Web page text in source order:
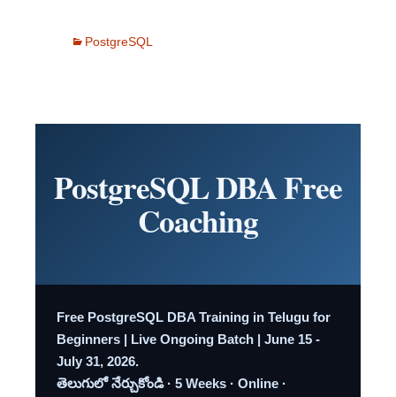
PostgreSQL
PostgreSQL DBA Free
Coaching
Free PostgreSQL DBA Training in Telugu for
Beginners | Live Ongoing Batch | June 15 -
July 31, 2026.
తెలుగులో నేర్చుకోండి · 5 Weeks · Online ·